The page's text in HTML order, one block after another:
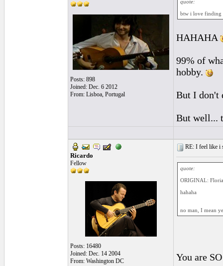
Posts: 898
Joined: Dec. 6 2012
From: Lisboa, Portugal
quote:
btw i love finding
HAHAHA
99% of
hobby.
But I don't
But well...
Ricardo
Fellow
Posts: 16480
Joined: Dec. 14 2004
From: Washington DC
RE: I feel like i
quote:
ORIGINAL:
hahaha
no man, I mean
You are